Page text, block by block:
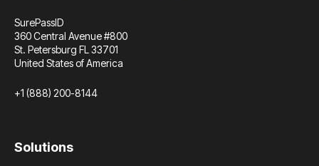
SurePassID
360 Central Avenue #800
St. Petersburg FL 33701
United States of America
+1 (888) 200-8144
Solutions